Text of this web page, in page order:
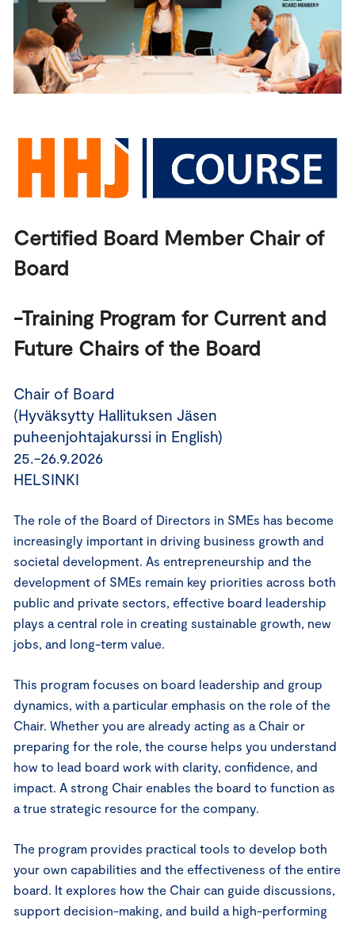
Certified Board Member Chair of
Board
-Training Program for Current and
Future Chairs of the Board
Chair of Board
(Hyväksytty Hallituksen Jäsen
puheenjohtajakurssi in English)
25.-26.9.2026
HELSINKI
The role of the Board of Directors in SMEs has become
increasingly important in driving business growth and
societal development. As entrepreneurship and the
development of SMEs remain key priorities across both
public and private sectors, effective board leadership
plays a central role in creating sustainable growth, new
jobs, and long-term value.
This program focuses on board leadership and group
dynamics, with a particular emphasis on the role of the
Chair. Whether you are already acting as a Chair or
preparing for the role, the course helps you understand
how to lead board work with clarity, confidence, and
impact. A strong Chair enables the board to function as
a true strategic resource for the company.
The program provides practical tools to develop both
your own capabilities and the effectiveness of the entire
board. It explores how the Chair can guide discussions,
support decision-making, and build a high-performing